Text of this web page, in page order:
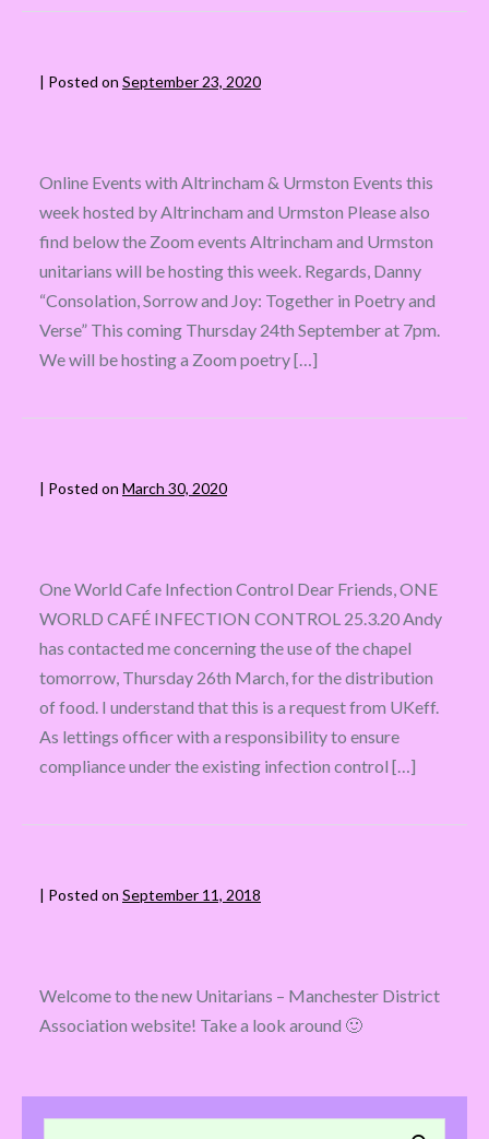
| Posted on September 23, 2020
Online Events with Altrincham & Urmston Events this
week hosted by Altrincham and Urmston Please also
find below the Zoom events Altrincham and Urmston
unitarians will be hosting this week. Regards, Danny
“Consolation, Sorrow and Joy: Together in Poetry and
Verse” This coming Thursday 24th September at 7pm.
We will be hosting a Zoom poetry […]
| Posted on March 30, 2020
One World Cafe Infection Control Dear Friends, ONE
WORLD CAFÉ INFECTION CONTROL 25.3.20 Andy
has contacted me concerning the use of the chapel
tomorrow, Thursday 26th March, for the distribution
of food. I understand that this is a request from UKeff.
As lettings officer with a responsibility to ensure
compliance under the existing infection control […]
| Posted on September 11, 2018
Welcome to the new Unitarians – Manchester District
Association website! Take a look around 🙂